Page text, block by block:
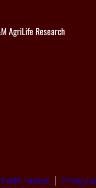
AgriLife Research
with Texans Privacy